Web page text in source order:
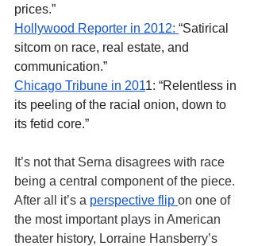
prices.”
Hollywood Reporter in 2012: “Satirical
sitcom on race, real estate, and
communication.”
Chicago Tribune in 2011: “Relentless in
its peeling of the racial onion, down to
its fetid core.”
It’s not that Serna disagrees with race
being a central component of the piece.
After all it’s a perspective flip on one of
the most important plays in American
theater history, Lorraine Hansberry’s